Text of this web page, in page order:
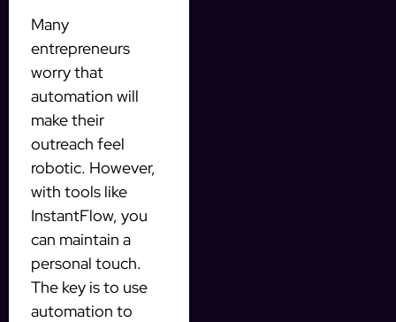
Many
entrepreneurs
worry that
automation will
make their
outreach feel
robotic. However,
with tools like
InstantFlow, you
can maintain a
personal touch.
The key is to use
automation to